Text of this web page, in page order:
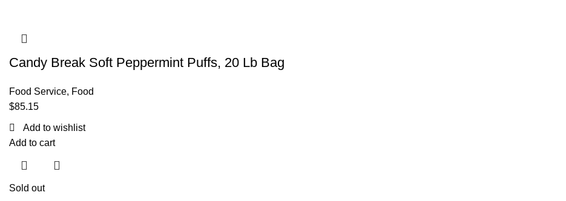
Candy Break Soft Peppermint Puffs, 20 Lb Bag
Food Service, Food
$85.15
Add to wishlist
Add to cart
Sold out